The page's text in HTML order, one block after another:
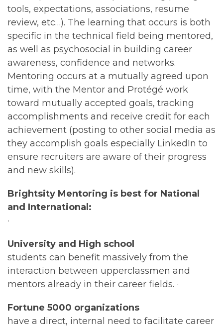
tools, expectations, associations, resume
review, etc…). The learning that occurs is both
specific in the technical field being mentored,
as well as psychosocial in building career
awareness, confidence and networks.
Mentoring occurs at a mutually agreed upon
time, with the Mentor and Protégé work
toward mutually accepted goals, tracking
accomplishments and receive credit for each
achievement (posting to other social media as
they accomplish goals especially LinkedIn to
ensure recruiters are aware of their progress
and new skills).
Brightsity Mentoring is best for National
and International:
·
University and High school
students can benefit massively from the
interaction between upperclassmen and
mentors already in their career fields. ·
Fortune 5000 organizations
have a direct, internal need to facilitate career